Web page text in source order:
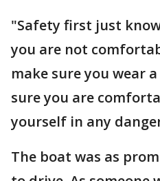
"Safety first just
you are not
make sure you wear
sure you are
yourself in any
The boat was as